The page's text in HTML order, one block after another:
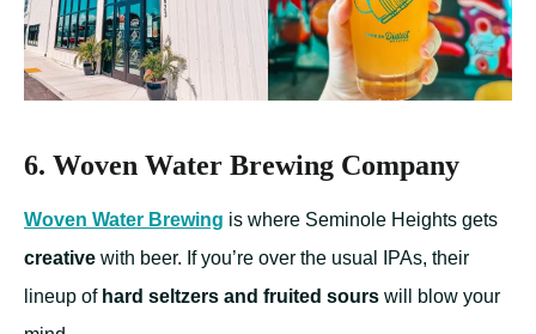
6. Woven Water Brewing Company
Woven Water Brewing is where Seminole Heights gets
creative with beer. If you’re over the usual IPAs, their
lineup of hard seltzers and fruited sours will blow your